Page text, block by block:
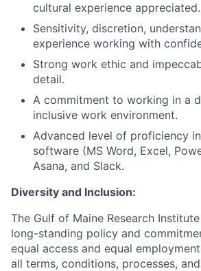
cultural experience appreciated.
Sensitivity, discretion,
experience working with
Strong work ethic and
detail.
A commitment to working in a
inclusive work environment.
Advanced level of proficiency
software (MS Word, Excel,
Asana, and Slack.
Diversity and Inclusion:
The Gulf of Maine Research Institute
long-standing policy and
equal access and equal
all terms, conditions, processes,